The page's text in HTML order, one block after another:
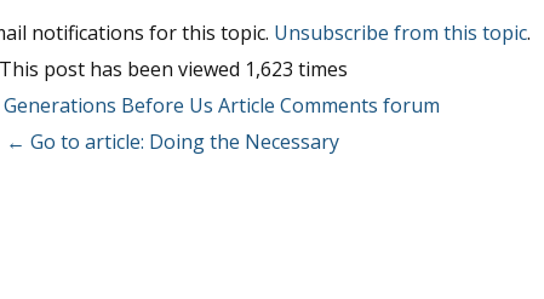
notifications for this topic. Unsubscribe from this topic.
This post has been viewed 1,623 times
Before Us Article Comments forum
← Go to article: Doing the Necessary